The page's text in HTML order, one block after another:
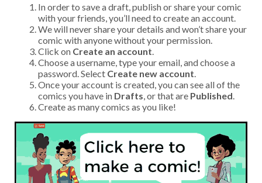
In order to save a draft, publish or share your comic
with your friends, you’ll need to create an account.
We will never share your details and won’t share your
comic with anyone without your permission.
Click on Create an account
Choose a username, type your email, and choose a
password. Select Create new account
Once your account is created, you can see all of the
comics you have in Drafts , or that are Published
Create as many comics as you like!